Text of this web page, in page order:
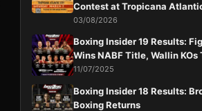
Contest at Tropicana
03/08/2026
Boxing Insider 19 Results:
Wins NABF Title, Wallin KOs
11/07/2025
Boxing Insider 18 Results:
Boxing Returns